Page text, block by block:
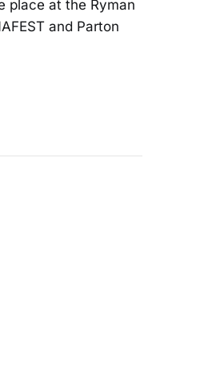
place at the Ryman
and Parton